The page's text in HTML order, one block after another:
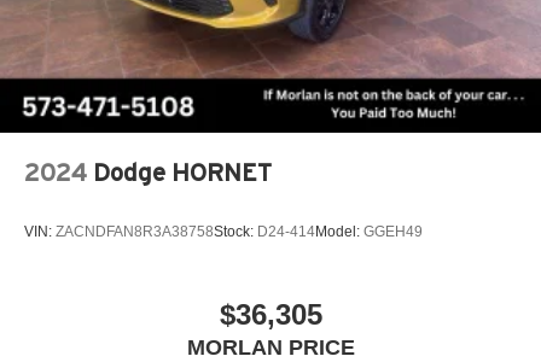
Noise control system, active noise cancellation
Wireless Apple CarPlay/Wireless Android Auto
capability for compatible phones
Can use Apple CarPlay
and Android Auto2
wirelessly
2024 Dodge HORNET
VIN: ZACNDFAN8R3A38758Stock: D24-414Model: GGEH49
$36,305
MORLAN PRICE